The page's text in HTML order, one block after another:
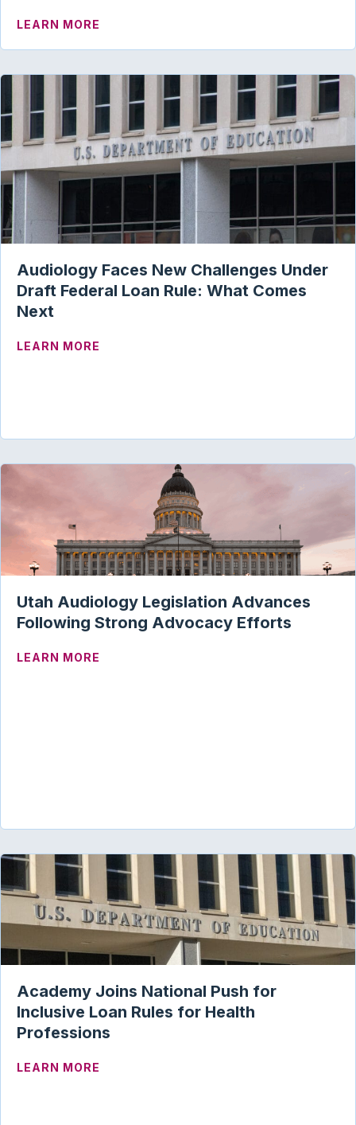
LEARN MORE
Audiology Faces New Challenges Under
Draft Federal Loan Rule: What Comes
Next
LEARN MORE
Utah Audiology Legislation Advances
Following Strong Advocacy Efforts
LEARN MORE
Academy Joins National Push for
Inclusive Loan Rules for Health
Professions
LEARN MORE